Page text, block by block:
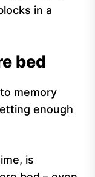
in a
bed
memory
enough
is